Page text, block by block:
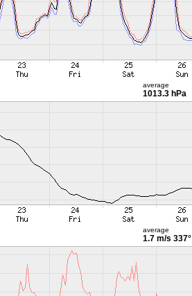
average
1013.3 hPa
average
1.7 m/s 337°